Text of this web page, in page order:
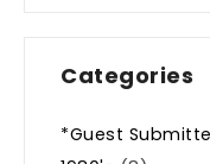
Categories
*Guest